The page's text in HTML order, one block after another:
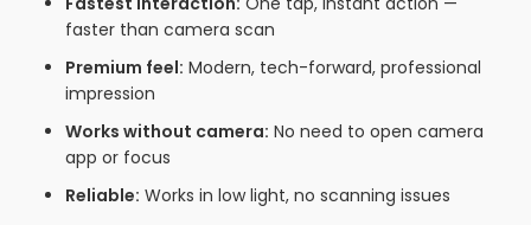
faster than camera scan
Premium feel: Modern, tech-forward, professional
impression
Works without camera: No need to open camera
app or focus
Reliable: Works in low light, no scanning issues